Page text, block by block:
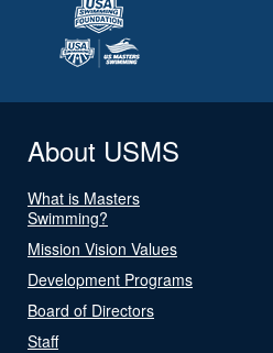
About USMS
What is Masters
Swimming?
Mission Vision Values
Development Programs
Board of Directors
Staff